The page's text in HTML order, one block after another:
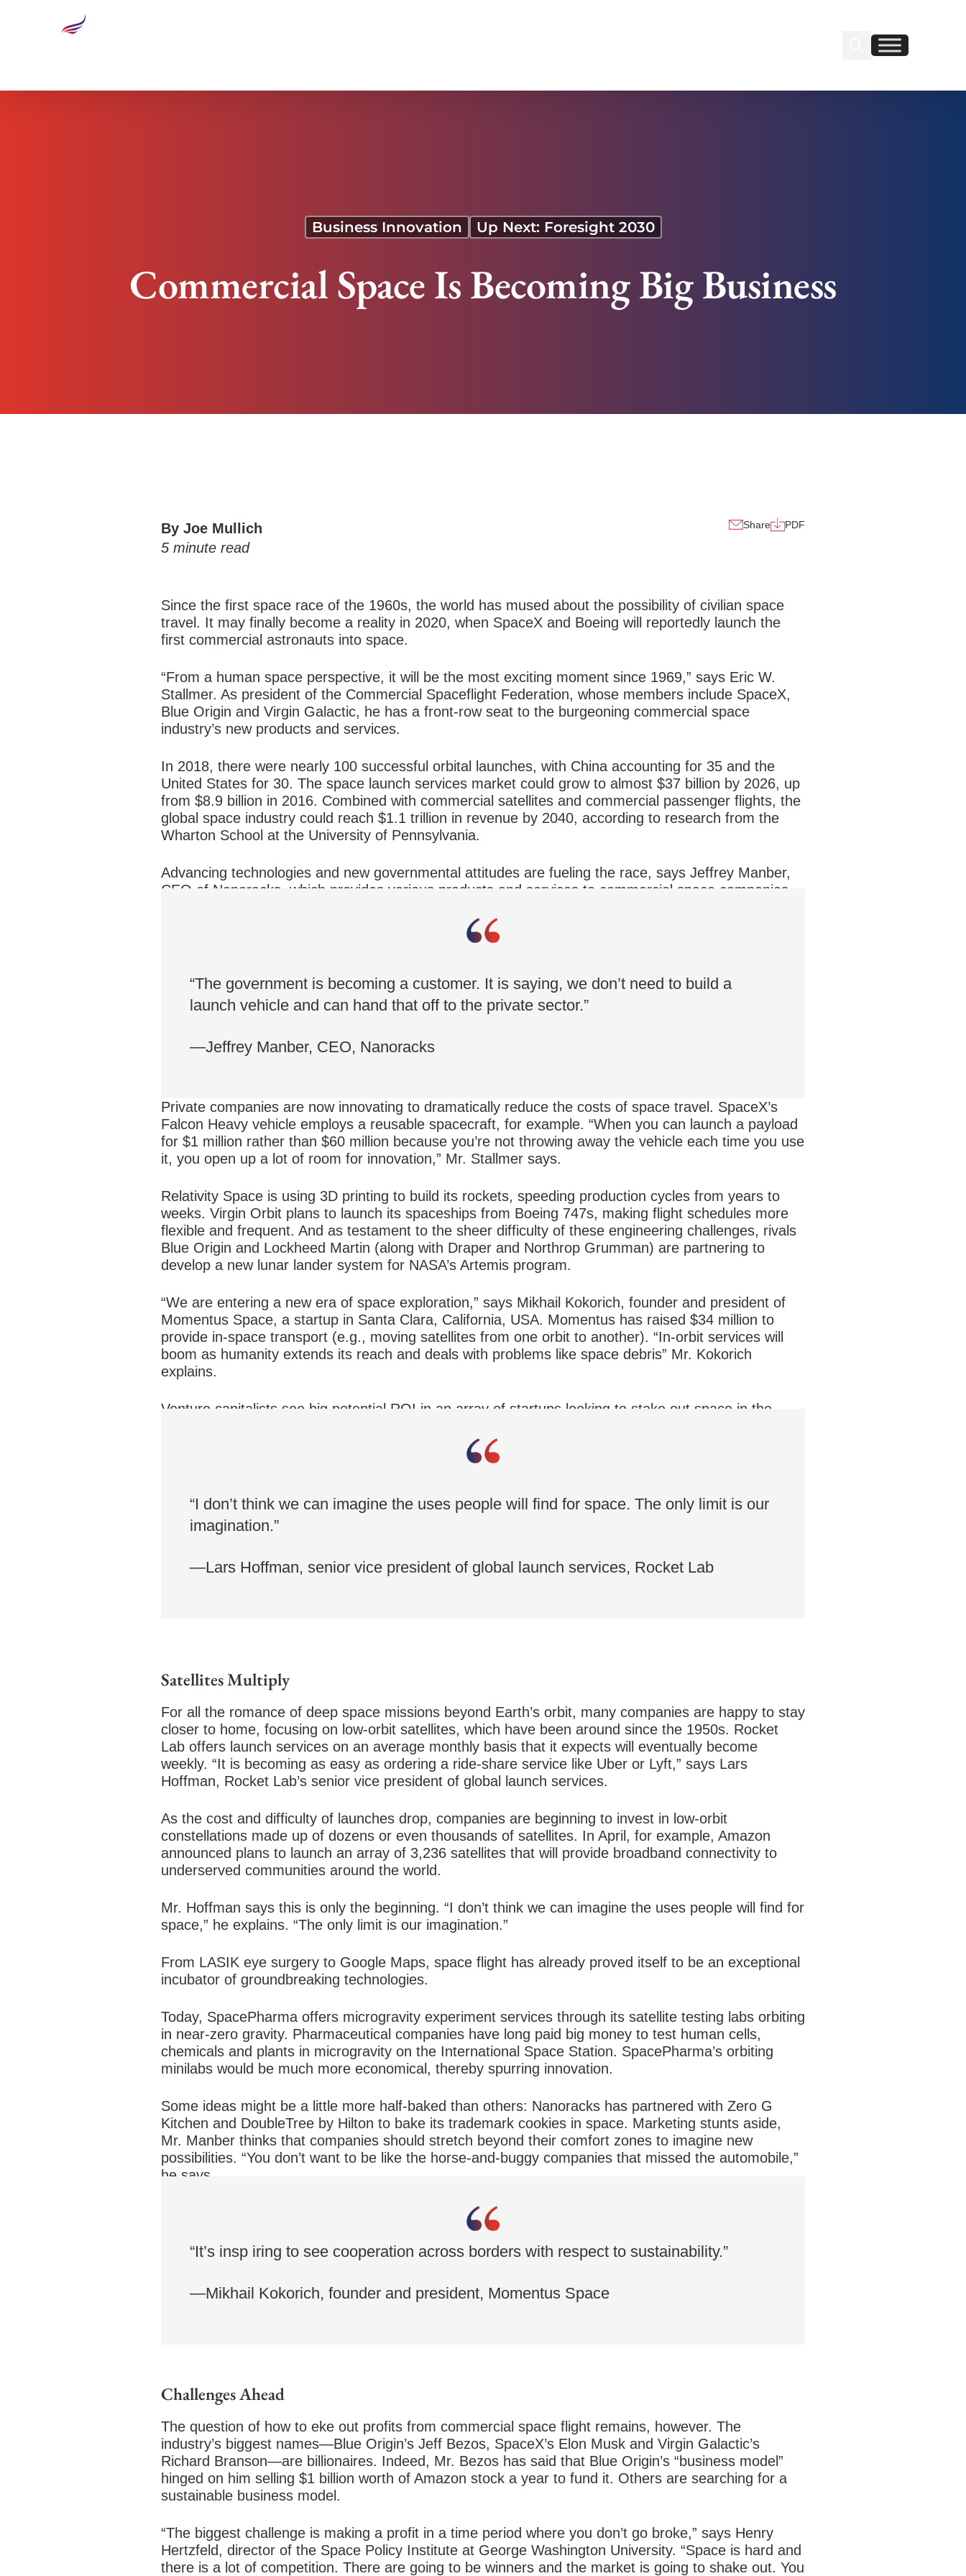
Find us on Linkedin
Find us on Facebook
Business Innovation Up Next: Foresight 2030
Commercial Space Is Becoming Big Business
By Joe Mullich
5 minute read
Share PDF
Since the first space race of the 1960s, the world has mused about the possibility of civilian space
travel. It may finally become a reality in 2020, when SpaceX and Boeing will reportedly launch the
first commercial astronauts into space.
“From a human space perspective, it will be the most exciting moment since 1969,” says Eric W.
Stallmer. As president of the Commercial Spaceflight Federation, whose members include SpaceX,
Blue Origin and Virgin Galactic, he has a front-row seat to the burgeoning commercial space
industry’s new products and services.
In 2018, there were nearly 100 successful orbital launches, with China accounting for 35 and the
United States for 30. The space launch services market could grow to almost $37 billion by 2026, up
from $8.9 billion in 2016. Combined with commercial satellites and commercial passenger flights, the
global space industry could reach $1.1 trillion in revenue by 2040, according to research from the
Wharton School at the University of Pennsylvania.
Advancing technologies and new governmental attitudes are fueling the race, says Jeffrey Manber,
CEO of Nanoracks, which provides various products and services to commercial space companies.
vehicle and can hand that off to the private sector.”
“The government is becoming a customer. It is saying, we don’t need to build a
launch vehicle and can hand that off to the private sector.”
—Jeffrey Manber, CEO, Nanoracks
Private companies are now innovating to dramatically reduce the costs of space travel. SpaceX’s
Falcon Heavy vehicle employs a reusable spacecraft, for example. “When you can launch a payload
for $1 million rather than $60 million because you’re not throwing away the vehicle each time you use
it, you open up a lot of room for innovation,” Mr. Stallmer says.
Relativity Space is using 3D printing to build its rockets, speeding production cycles from years to
weeks. Virgin Orbit plans to launch its spaceships from Boeing 747s, making flight schedules more
flexible and frequent. And as testament to the sheer difficulty of these engineering challenges, rivals
Blue Origin and Lockheed Martin (along with Draper and Northrop Grumman) are partnering to
develop a new lunar lander system for NASA’s Artemis program.
“We are entering a new era of space exploration,” says Mikhail Kokorich, founder and president of
Momentus Space, a startup in Santa Clara, California, USA. Momentus has raised $34 million to
provide in-space transport (e.g., moving satellites from one orbit to another). “In-orbit services will
boom as humanity extends its reach and deals with problems like space debris” Mr. Kokorich
explains.
Venture capitalists see big potential ROI in an array of startups looking to stake out space in the
“I don’t think we can imagine the uses people will find for space. The only limit is our
imagination.”
—Lars Hoffman, senior vice president of global launch services, Rocket Lab
Satellites Multiply
For all the romance of deep space missions beyond Earth’s orbit, many companies are happy to stay
closer to home, focusing on low-orbit satellites, which have been around since the 1950s. Rocket
Lab offers launch services on an average monthly basis that it expects will eventually become
weekly. “It is becoming as easy as ordering a ride-share service like Uber or Lyft,” says Lars
Hoffman, Rocket Lab’s senior vice president of global launch services.
As the cost and difficulty of launches drop, companies are beginning to invest in low-orbit
constellations made up of dozens or even thousands of satellites. In April, for example, Amazon
announced plans to launch an array of 3,236 satellites that will provide broadband connectivity to
underserved communities around the world.
Mr. Hoffman says this is only the beginning. “I don’t think we can imagine the uses people will find for
space,” he explains. “The only limit is our imagination.”
From LASIK eye surgery to Google Maps, space flight has already proved itself to be an exceptional
incubator of groundbreaking technologies.
Today, SpacePharma offers microgravity experiment services through its satellite testing labs orbiting
in near-zero gravity. Pharmaceutical companies have long paid big money to test human cells,
chemicals and plants in microgravity on the International Space Station. SpacePharma’s orbiting
minilabs would be much more economical, thereby spurring innovation.
Some ideas might be a little more half-baked than others: Nanoracks has partnered with Zero G
Kitchen and DoubleTree by Hilton to bake its trademark cookies in space. Marketing stunts aside,
Mr. Manber thinks that companies should stretch beyond their comfort zones to imagine new
possibilities. “You don’t want to be like the horse-and-buggy companies that missed the automobile,”
he says.
“It’s insp iring to see cooperation across borders with respect to sustainability.”
—Mikhail Kokorich, founder and president, Momentus Space
Challenges Ahead
The question of how to eke out profits from commercial space flight remains, however. The
industry’s biggest names—Blue Origin’s Jeff Bezos, SpaceX’s Elon Musk and Virgin Galactic’s
Richard Branson—are billionaires. Indeed, Mr. Bezos has said that Blue Origin’s “business model”
hinged on him selling $1 billion worth of Amazon stock a year to fund it. Others are searching for a
sustainable business model.
“The biggest challenge is making a profit in a time period where you don’t go broke,” says Henry
Hertzfeld, director of the Space Policy Institute at George Washington University. “Space is hard and
there is a lot of competition. There are going to be winners and the market is going to shake out. You